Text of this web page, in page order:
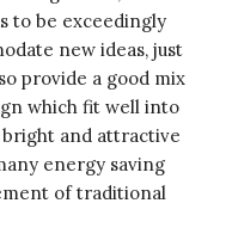
to be exceedingly
new ideas, just
provide a good mix
which fit well into
bright and attractive
energy saving
of traditional